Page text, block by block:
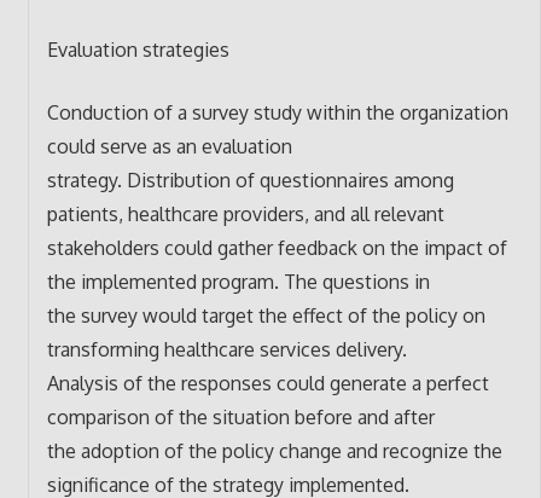
Evaluation strategies
Conduction of a survey study within the organization
could serve as an evaluation
strategy. Distribution of questionnaires among
patients, healthcare providers, and all relevant
stakeholders could gather feedback on the impact of
the implemented program. The questions in
the survey would target the effect of the policy on
transforming healthcare services delivery.
Analysis of the responses could generate a perfect
comparison of the situation before and after
the adoption of the policy change and recognize the
significance of the strategy implemented.